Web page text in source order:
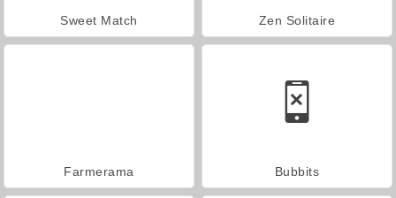
Sweet Match Zen Solitaire
Farmerama Bubbits